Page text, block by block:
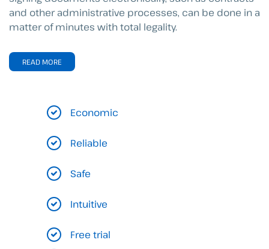
and other administrative processes, can be done in a
matter of minutes with total legality.
READ MORE
Economic
Reliable
Safe
Intuitive
Free trial